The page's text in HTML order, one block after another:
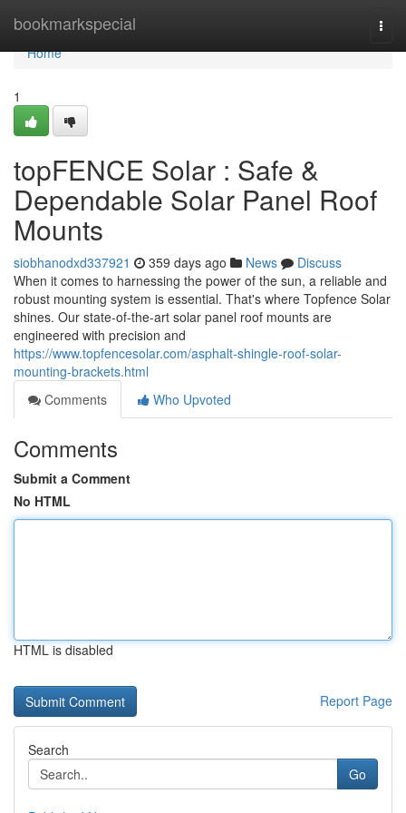
bookmarkspecial
Home
Home
1
topFENCE Solar : Safe &
Dependable Solar Panel Roof
Mounts
siobhanodxd337921 359 days ago News
Discuss
When it comes to harnessing the power of the sun, a reliable and
robust mounting system is essential. That's where Topfence Solar
shines. Our state-of-the-art solar panel roof mounts are
engineered with precision and
https://www.topfencesolar.com/asphalt-shingle-roof-solar-
mounting-brackets.html
Comments
Who Upvoted
Comments
Submit a Comment
No HTML
HTML is disabled
Report Page
Search
Go